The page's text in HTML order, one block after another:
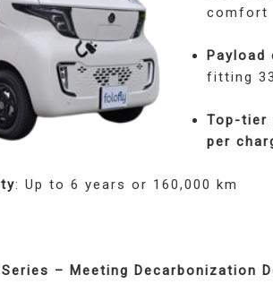
comfort
Payload
fitting
Top-tier
per
: Up to 6 years or 160,000 km
– Meeting Decarbonization